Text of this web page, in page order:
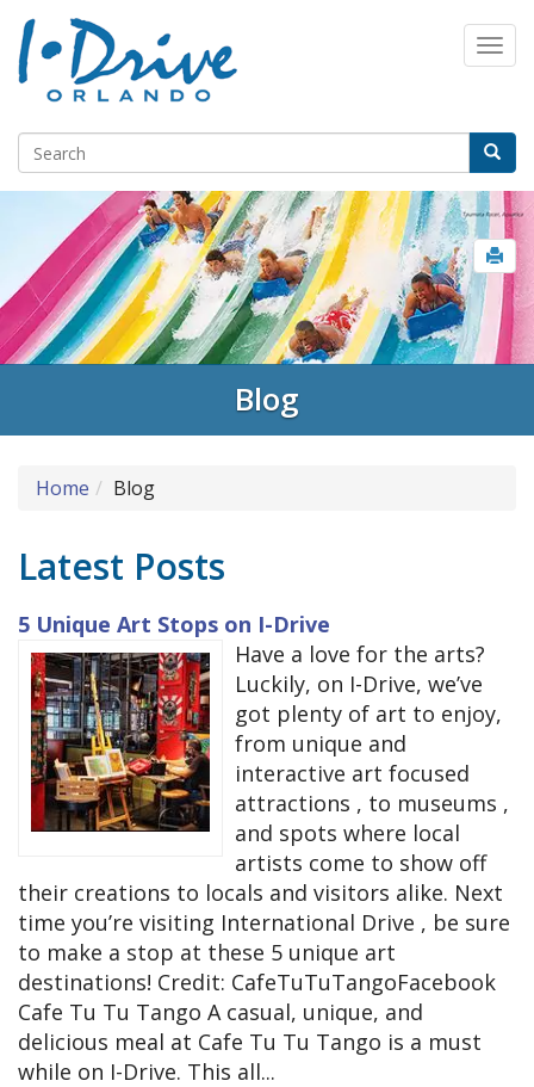
Blog
Home Blog
Latest Posts
5 Unique Art Stops on I-Drive
Have a love for the arts?
Luckily, on I-Drive, we’ve
got plenty of art to enjoy,
from unique and
interactive art focused
attractions , to museums ,
and spots where local
artists come to show off
their creations to locals and visitors alike. Next
time you’re visiting International Drive , be sure
to make a stop at these 5 unique art
destinations! Credit: CafeTuTuTangoFacebook
Cafe Tu Tu Tango A casual, unique, and
delicious meal at Cafe Tu Tu Tango is a must
while on I-Drive. This all...